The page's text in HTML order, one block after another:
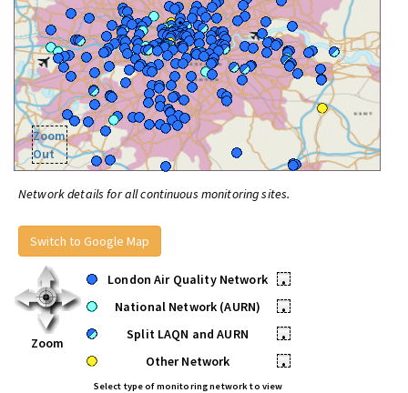
Zoom
Out
Network details for all continuous monitoring sites.
Switch to Google Map
Zoom
London Air Quality Network
•
National Network (AURN)
•
Split LAQN and AURN
•
Other Network
•
Select type of monitoring network to view